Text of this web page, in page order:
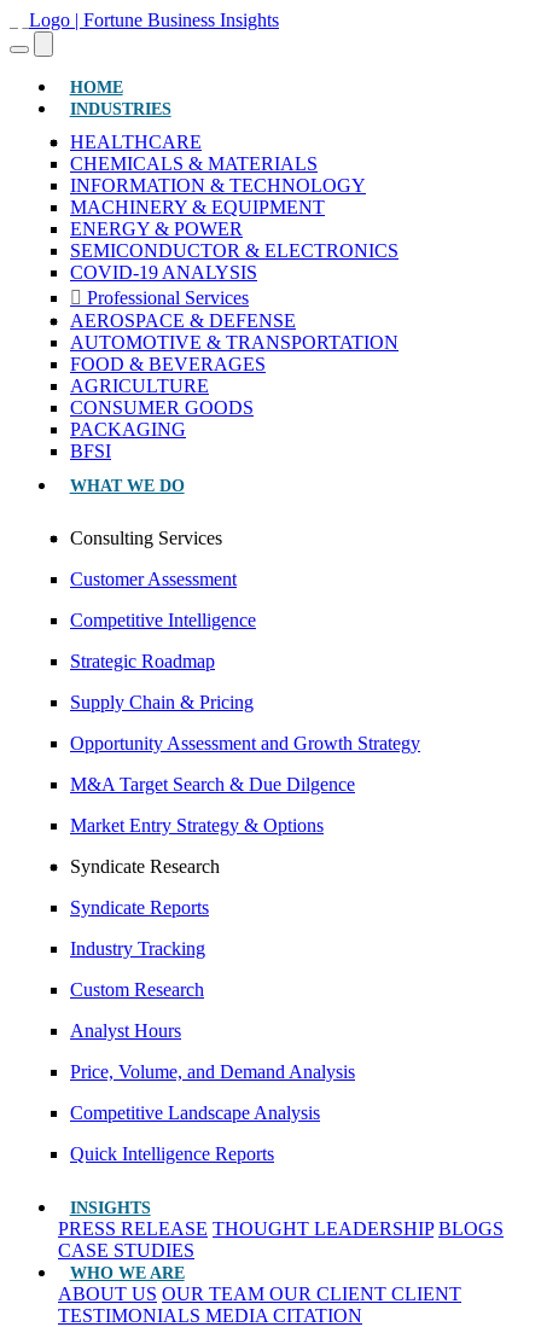
HOME(CURRENT)
INDUSTRIES
HEALTHCARE
CHEMICALS & MATERIALS
INFORMATION & TECHNOLOGY
MACHINERY & EQUIPMENT
ENERGY & POWER
SEMICONDUCTOR & ELECTRONICS
COVID-19 ANALYSIS
Professional Services
AEROSPACE & DEFENSE
AUTOMOTIVE & TRANSPORTATION
FOOD & BEVERAGES
AGRICULTURE
CONSUMER GOODS
PACKAGING
BFSI
WHAT WE DO
Consulting Services
Customer Assessment
Competitive Intelligence
Strategic Roadmap
Supply Chain & Pricing
Opportunity Assessment and Growth Strategy
M&A Target Search & Due Dilgence
Market Entry Strategy & Options
Syndicate Research
Syndicate Reports
Industry Tracking
Custom Research
Analyst Hours
Price, Volume, and Demand Analysis
Competitive Landscape Analysis
Quick Intelligence Reports
INSIGHTS
PRESS RELEASE THOUGHT LEADERSHIP BLOGS
CASE STUDIES
WHO WE ARE
ABOUT US OUR TEAM OUR CLIENT CLIENT
TESTIMONIALS MEDIA CITATION